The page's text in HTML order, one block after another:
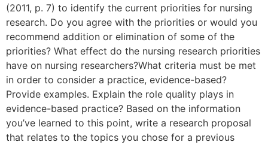
(2011, p. 7) to identify the current priorities for nursing
research. Do you agree with the priorities or would you
recommend addition or elimination of some of the
priorities? What effect do the nursing research priorities
have on nursing researchers?What criteria must be met
in order to consider a practice, evidence-based?
Provide examples. Explain the role quality plays in
evidence-based practice? Based on the information
you’ve learned to this point, write a research proposal
that relates to the topics you chose for a previous